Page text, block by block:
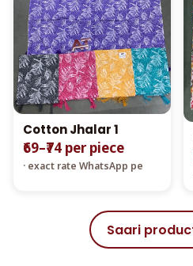
Cotton Jhalar 1
₹69–₹74 per piece
· exact rate WhatsApp pe
Saari